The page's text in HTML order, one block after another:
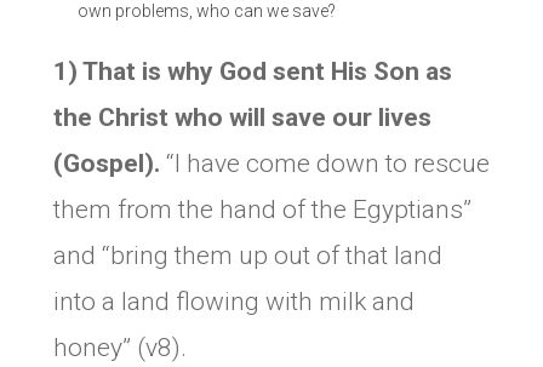
own problems, who can we save?
1) That is why God sent His Son as
the Christ who will save our lives
(Gospel). “I have come down to rescue
them from the hand of the Egyptians”
and “bring them up out of that land
into a land flowing with milk and
honey” (v8).